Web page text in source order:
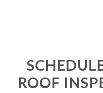
ROOF